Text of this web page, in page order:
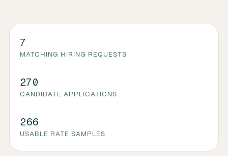
7
MATCHING HIRING REQUESTS
270
CANDIDATE APPLICATIONS
266
USABLE RATE SAMPLES